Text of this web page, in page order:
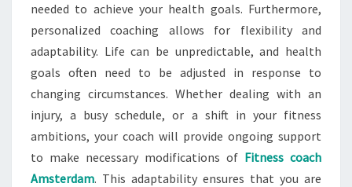
needed to achieve your health goals. Furthermore,
personalized coaching allows for flexibility and
adaptability. Life can be unpredictable, and health
goals often need to be adjusted in response to
changing circumstances. Whether dealing with an
injury, a busy schedule, or a shift in your fitness
ambitions, your coach will provide ongoing support
to make necessary modifications of Fitness coach
Amsterdam. This adaptability ensures that you are